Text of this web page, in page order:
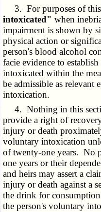
3. For purposes of this
intoxicated" when
impairment is shown by
physical action or
person's blood alcohol
facie evidence to
intoxicated within the
be admissible as relevant
intoxication.
4. Nothing in this
provide a right of
injury or death
voluntary intoxication
of twenty-one years. No
one years or their
and heirs may assert a
injury or death against a
the drink for
the person's voluntary